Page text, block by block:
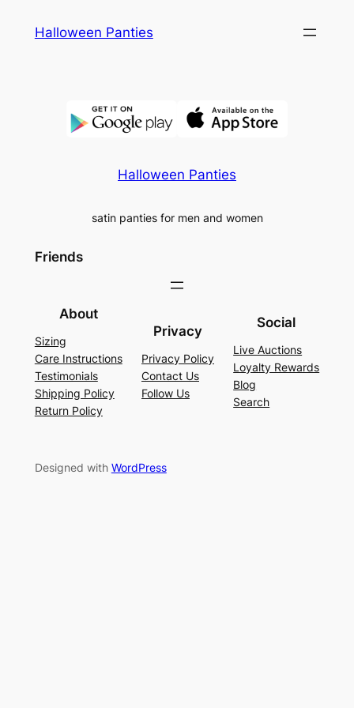
Halloween Panties
Halloween Panties
satin panties for men and women
Friends
About
Sizing
Care Instructions
Testimonials
Shipping Policy
Return Policy
Privacy
Privacy Policy
Contact Us
Follow Us
Social
Live Auctions
Loyalty Rewards
Blog
Search
Designed with WordPress